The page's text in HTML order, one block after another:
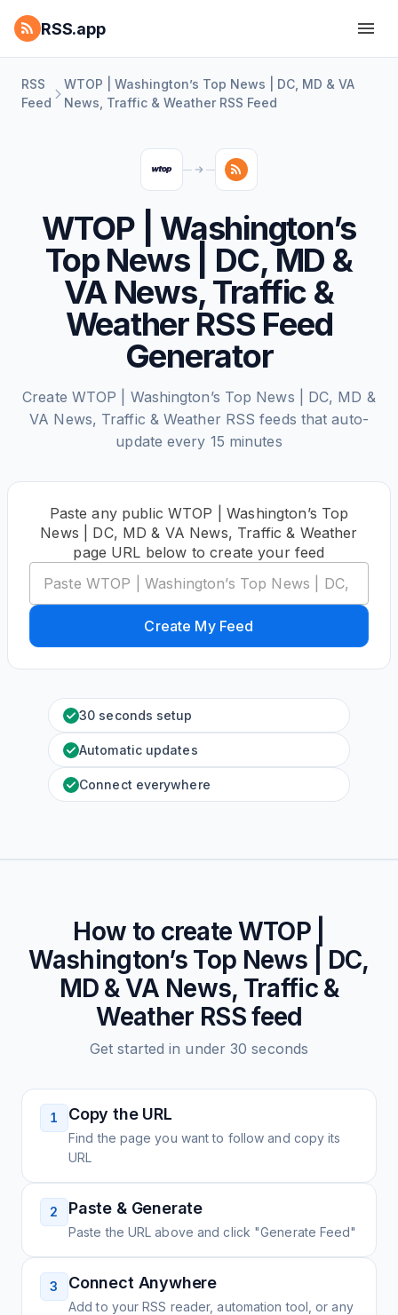
RSS.app
RSS
Feed
WTOP | Washington’s Top News | DC, MD & VA
News, Traffic & Weather RSS Feed
WTOP | Washington’s
Top News | DC, MD &
VA News, Traffic &
Weather RSS Feed
Generator
Create WTOP | Washington’s Top News | DC, MD &
VA News, Traffic & Weather RSS feeds that auto-
update every 15 minutes
Paste any public WTOP | Washington’s Top
News | DC, MD & VA News, Traffic & Weather
page URL below to create your feed
Create My Feed
30 seconds setup
Automatic updates
Connect everywhere
How to create WTOP |
Washington’s Top News | DC,
MD & VA News, Traffic &
Weather RSS feed
Get started in under 30 seconds
1 Copy the URL
Find the page you want to follow and copy its
URL
2 Paste & Generate
Paste the URL above and click "Generate Feed"
3 Connect Anywhere
Add to your RSS reader, automation tool, or any